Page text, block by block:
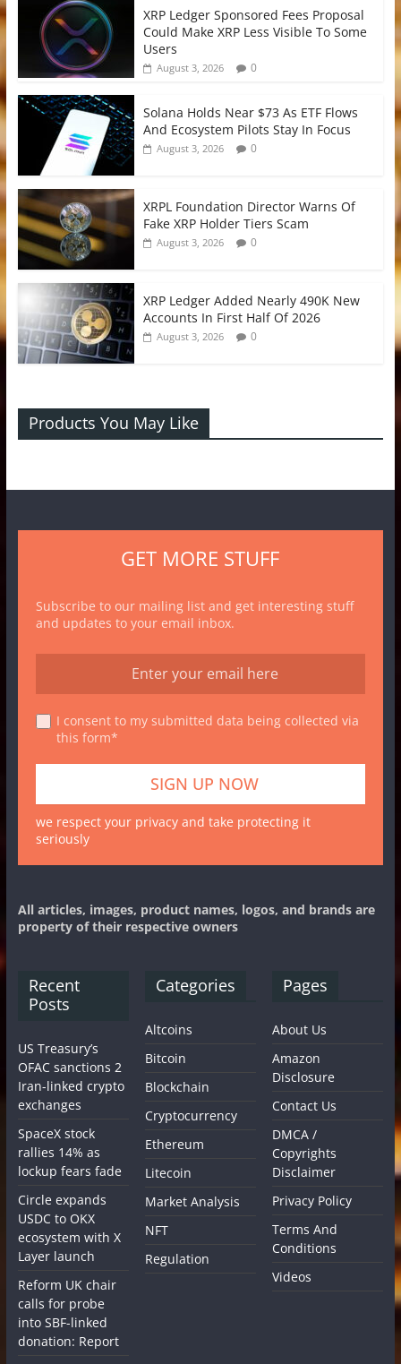
XRP Ledger Sponsored Fees Proposal
Could Make XRP Less Visible To Some
Users
August 3, 2026 0
Solana Holds Near $73 As ETF Flows
And Ecosystem Pilots Stay In Focus
August 3, 2026 0
XRPL Foundation Director Warns Of
Fake XRP Holder Tiers Scam
August 3, 2026 0
XRP Ledger Added Nearly 490K New
Accounts In First Half Of 2026
August 3, 2026 0
Products You May Like
GET MORE STUFF
Subscribe to our mailing list and get interesting stuff
and updates to your email inbox.
I consent to my submitted data being collected via
this form*
we respect your privacy and take protecting it
seriously
All articles, images, product names, logos, and brands are
property of their respective owners
Recent
Posts
US Treasury’s
OFAC sanctions 2
Iran-linked crypto
exchanges
SpaceX stock
rallies 14% as
lockup fears fade
Circle expands
USDC to OKX
ecosystem with X
Layer launch
Reform UK chair
calls for probe
into SBF-linked
donation: Report
Categories
Altcoins
Bitcoin
Blockchain
Cryptocurrency
Ethereum
Litecoin
Market Analysis
NFT
Regulation
Pages
About Us
Amazon
Disclosure
Contact Us
DMCA /
Copyrights
Disclaimer
Privacy Policy
Terms And
Conditions
Videos